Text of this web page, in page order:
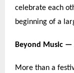
celebrate each
beginning of a
Beyond Music —
More than a